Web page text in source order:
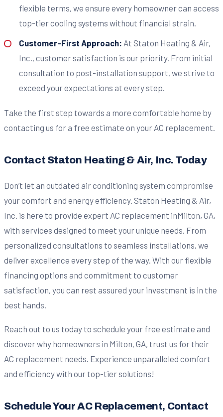
flexible terms, we ensure every homeowner can access
top-tier cooling systems without financial strain.
Customer-First Approach: At Staton Heating & Air,
Inc., customer satisfaction is our priority. From initial
consultation to post-installation support, we strive to
exceed your expectations at every step.
Take the first step towards a more comfortable home by
contacting us for a free estimate on your AC replacement.
Contact Staton Heating & Air, Inc. Today
Don’t let an outdated air conditioning system compromise
your comfort and energy efficiency. Staton Heating & Air,
Inc. is here to provide expert AC replacement inMilton, GA,
with services designed to meet your unique needs. From
personalized consultations to seamless installations, we
deliver excellence every step of the way. With our flexible
financing options and commitment to customer
satisfaction, you can rest assured your investment is in the
best hands.
Reach out to us today to schedule your free estimate and
discover why homeowners in Milton, GA, trust us for their
AC replacement needs. Experience unparalleled comfort
and efficiency with our top-tier solutions!
Schedule Your AC Replacement, Contact